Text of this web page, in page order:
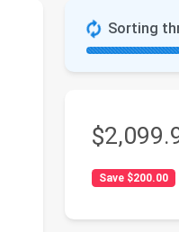
Sorting
Save $200.00